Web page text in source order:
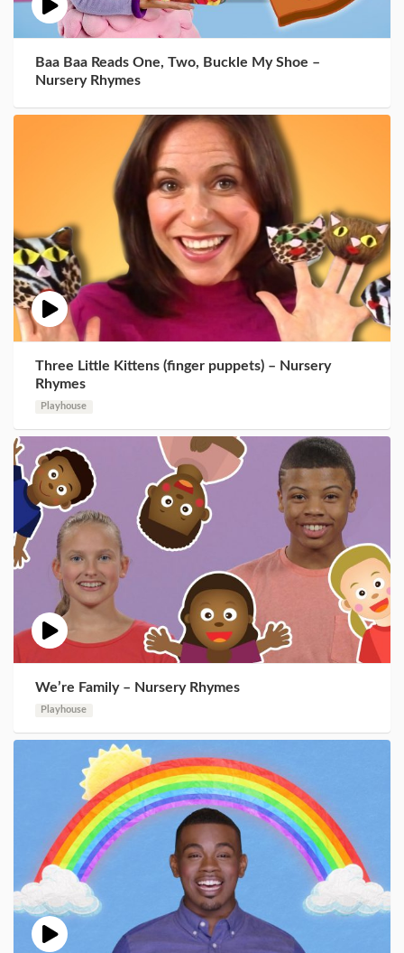
Baa Baa Reads One, Two, Buckle My Shoe –
Nursery Rhymes
Three Little Kittens (finger puppets) – Nursery
Rhymes
Playhouse
We’re Family – Nursery Rhymes
Playhouse